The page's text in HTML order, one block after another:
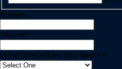
Email*
Phone*
What Describes You Best?*